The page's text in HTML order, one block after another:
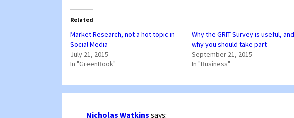
Related
Market Research, not a hot topic in
Social Media
July 21, 2015
In "GreenBook"
Why the GRIT Survey is useful, and
why you should take part
September 21, 2015
In "Business"
Nicholas Watkins says: